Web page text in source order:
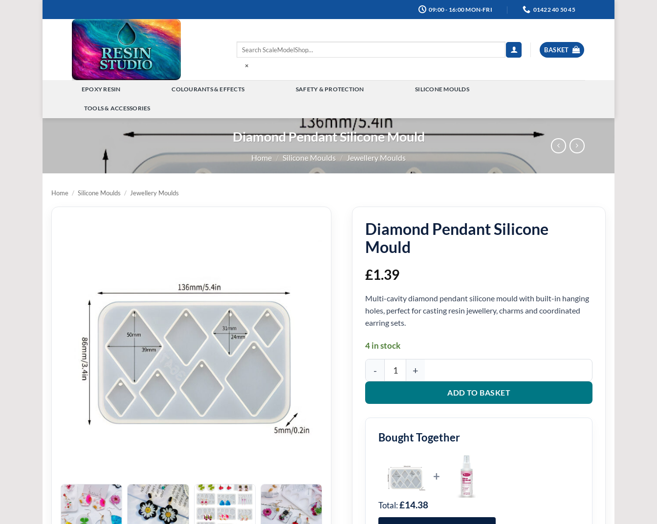
to
09:00 - 16:00 MON-FRI 01422 40 50 45
×
BASKET
EPOXY RESIN COLOURANTS & EFFECTS SAFETY & PROTECTION SILICONE MOULDS
TOOLS & ACCESSORIES
TOGGLE
MENU Diamond Pendant Silicone Mould
Home / Silicone Moulds / Jewellery Moulds
Home / Silicone Moulds / Jewellery Moulds
Diamond Pendant Silicone
Mould
£1.39
Multi-cavity diamond pendant silicone mould with built-in hanging
holes, perfect for casting resin jewellery, charms and coordinated
earring sets.
4 in stock
Diamond Pendant Silicone Mould quantity
ADD TO BASKET
Bought Together
+
Total:£14.38